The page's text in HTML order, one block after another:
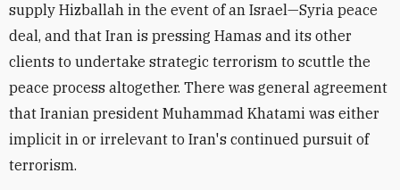
supply Hizballah in the event of an Israel—Syria peace
deal, and that Iran is pressing Hamas and its other
clients to undertake strategic terrorism to scuttle the
peace process altogether. There was general agreement
that Iranian president Muhammad Khatami was either
implicit in or irrelevant to Iran's continued pursuit of
terrorism.